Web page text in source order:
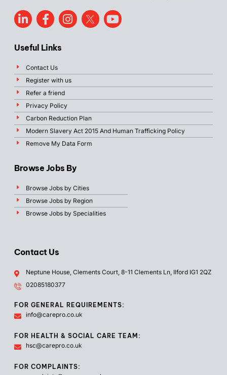
Useful Links
Contact Us
Register with us
Refer a friend
Privacy Policy
Carbon Reduction Plan
Modern Slavery Act 2015 And Human Trafficking Policy
Remove My Data Form
Browse Jobs By
Browse Jobs by Cities
Browse Jobs by Region
Browse Jobs by Specialities
Contact Us
Neptune House, Clements Court, 8-11 Clements Ln, Ilford IG1 2QZ
02085180377
FOR GENERAL REQUIREMENTS:
info@carepro.co.uk
FOR HEALTH & SOCIAL CARE TEAM:
hsc@carepro.co.uk
FOR COMPLAINTS: